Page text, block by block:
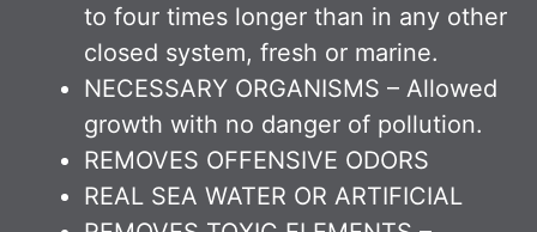
to four times longer than in any other
closed system, fresh or marine.
NECESSARY ORGANISMS – Allowed
growth with no danger of pollution.
REMOVES OFFENSIVE ODORS
REAL SEA WATER OR ARTIFICIAL